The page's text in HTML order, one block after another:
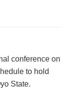
conference on
to hold
State.